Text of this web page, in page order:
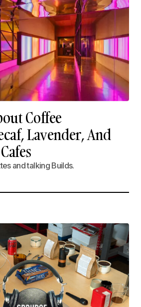
Coffee
Lavender, And
and talking Builds.